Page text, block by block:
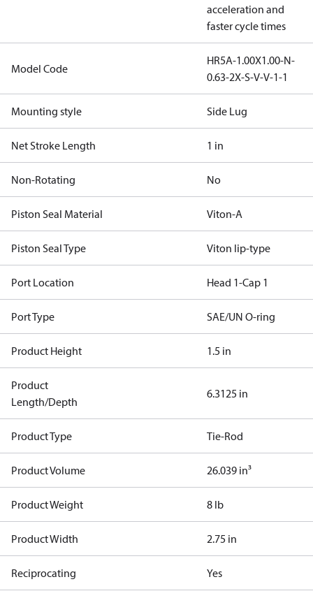
acceleration and
faster cycle times
Model Code
HR5A-1.00X1.00-N-
0.63-2X-S-V-V-1-1
Mounting style Side Lug
Net Stroke Length 1 in
Non-Rotating No
Piston Seal Material Viton-A
Piston Seal Type Viton lip-type
Port Location Head 1-Cap 1
Port Type SAE/UN O-ring
Product Height 1.5 in
Product
Length/Depth
6.3125 in
Product Type Tie-Rod
Product Volume 26.039 in³
Product Weight 8 lb
Product Width 2.75 in
Reciprocating Yes